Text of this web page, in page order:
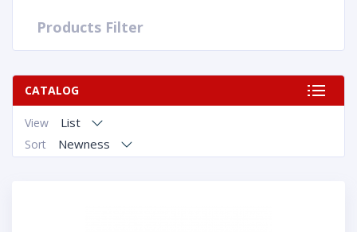
Products Filter
CATALOG
View List
Sort Newness